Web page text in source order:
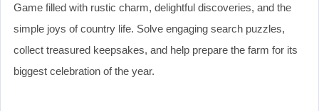
Game filled with rustic charm, delightful discoveries, and the
simple joys of country life. Solve engaging search puzzles,
collect treasured keepsakes, and help prepare the farm for its
biggest celebration of the year.